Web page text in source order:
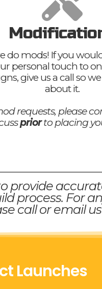
do mods! If you
personal touch to
give us a call so
about it.
requests, please
priorto placing
provide
process. For
call or email
Launches